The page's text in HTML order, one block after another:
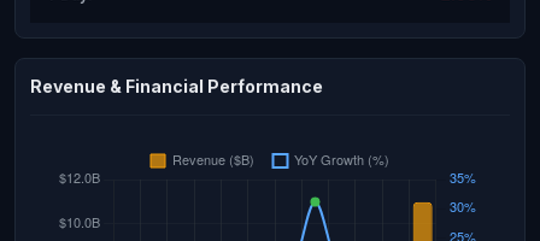
Revenue & Financial Performance